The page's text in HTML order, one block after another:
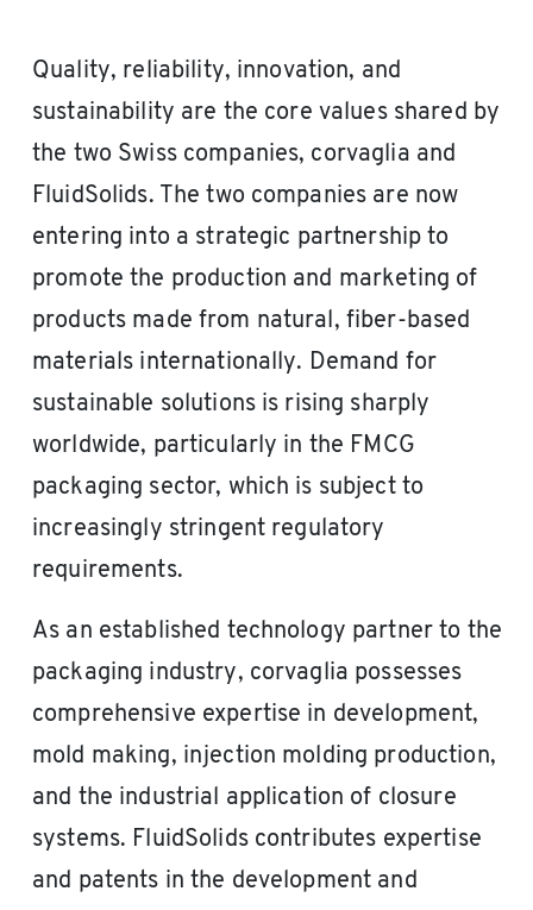
Quality, reliability, innovation, and
sustainability are the core values shared by
the two Swiss companies, corvaglia and
FluidSolids. The two companies are now
entering into a strategic partnership to
promote the production and marketing of
products made from natural, fiber-based
materials internationally. Demand for
sustainable solutions is rising sharply
worldwide, particularly in the FMCG
packaging sector, which is subject to
increasingly stringent regulatory
requirements.
As an established technology partner to the
packaging industry, corvaglia possesses
comprehensive expertise in development,
mold making, injection molding production,
and the industrial application of closure
systems. FluidSolids contributes expertise
and patents in the development and